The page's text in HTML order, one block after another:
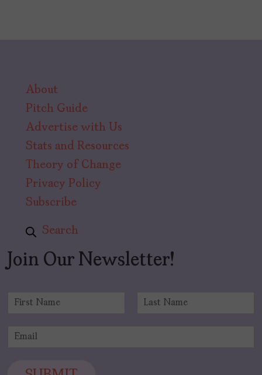
About
Pitch Guide
Advertise with Us
Stats and Resources
Theory of Change
Privacy Policy
Subscribe
Search
Join Our Newsletter!